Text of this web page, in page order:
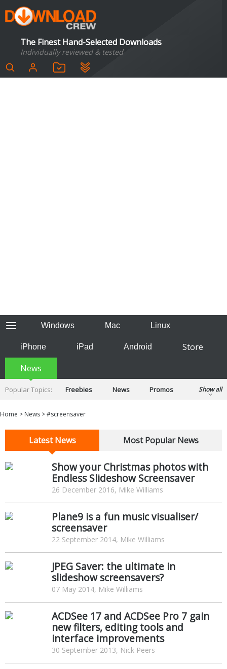
The Finest Hand-Selected Downloads
Individually reviewed & tested
Windows Mac Linux
iPhone iPad Android
Store
News
Popular Topics: Freebies News
Promos
Show all
Home > News >#screensaver
Latest News Most Popular News
Show your Christmas photos with
Endless Slideshow Screensaver
26 December 2016, Mike Williams
Plane9 is a fun music visualiser/
screensaver
22 September 2014, Mike Williams
JPEG Saver: the ultimate in
slideshow screensavers?
07 May 2014, Mike Williams
ACDSee 17 and ACDSee Pro 7 gain
new filters, editing tools and
interface improvements
30 September 2013, Nick Peers